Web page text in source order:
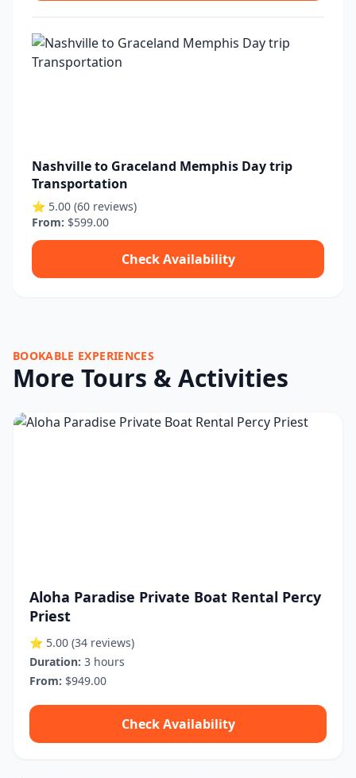
Nashville to Graceland Memphis Day trip
Transportation
⭐ 5.00 (60 reviews)
From: $599.00
Check Availability
BOOKABLE EXPERIENCES
More Tours & Activities
Aloha Paradise Private Boat Rental Percy
Priest
⭐ 5.00 (34 reviews)
Duration: 3 hours
From: $949.00
Check Availability